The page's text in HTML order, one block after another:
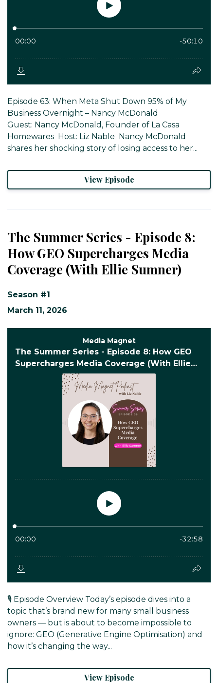
Episode 63: When Meta Shut Down 95% of My
Business Overnight – Nancy McDonald
Guest: Nancy McDonald, Founder of La Casa
Homewares ​ Host: Liz Nable ​ Nancy McDonald
shares her shocking story of losing access to her...
View Episode
The Summer Series - Episode 8:
How GEO Supercharges Media
Coverage (With Ellie Sumner)
Season #1
March 11, 2026
🎙️ Episode Overview Today’s episode dives into a
topic that’s brand new for many small business
owners — but is about to become impossible to
ignore: GEO (Generative Engine Optimisation) and
how it’s changing the way...
View Episode